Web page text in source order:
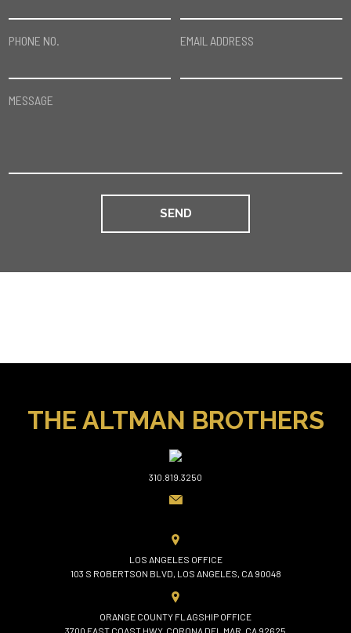
PHONE NO. EMAIL ADDRESS
MESSAGE
THE ALTMAN BROTHERS
310.819.3250
LOS ANGELES OFFICE
103 S ROBERTSON BLVD, LOS ANGELES, CA 90048
ORANGE COUNTY FLAGSHIP OFFICE
3700 EAST COAST HWY, CORONA DEL MAR, CA 92625